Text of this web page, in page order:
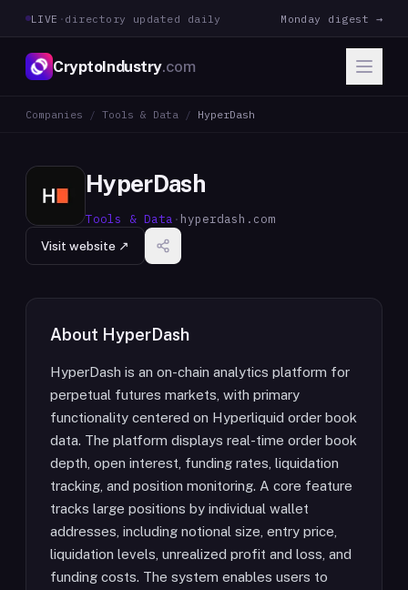
LIVE · directory updated daily Monday digest →
CryptoIndustry.com
Companies / Tools & Data / HyperDash
HyperDash
Tools & Data · hyperdash.com
Visit website ↗
About HyperDash
HyperDash is an on-chain analytics platform for
perpetual futures markets, with primary
functionality centered on Hyperliquid order book
data. The platform displays real-time order book
depth, open interest, funding rates, liquidation
tracking, and position monitoring. A core feature
tracks large positions by individual wallet
addresses, including notional size, entry price,
liquidation levels, unrealized profit and loss, and
funding costs. The system enables users to